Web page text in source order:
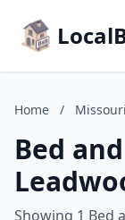
Home / Missouri
Bed
Showing 1 Bed